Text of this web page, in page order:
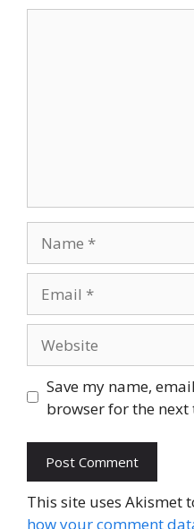
Save my name,
browser for the
This site uses Akismet
how your comment